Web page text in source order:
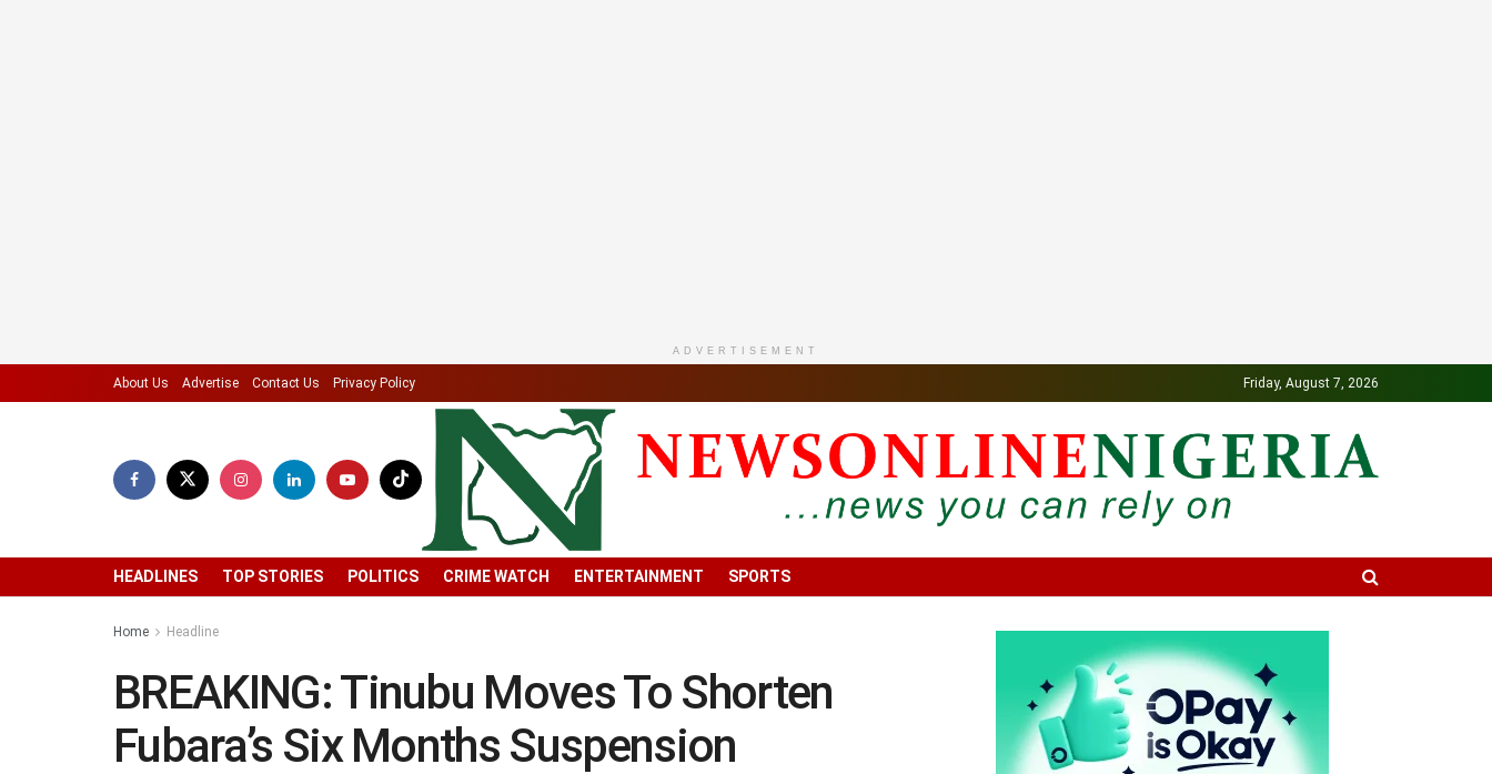
ADVERTISEMENT
About Us Advertise Contact Us Privacy Policy Friday, August 7, 2026
HEADLINES TOP STORIES POLITICS CRIME WATCH ENTERTAINMENT SPORTS
Home Headline
BREAKING: Tinubu Moves To Shorten
Fubara’s Six Months Suspension